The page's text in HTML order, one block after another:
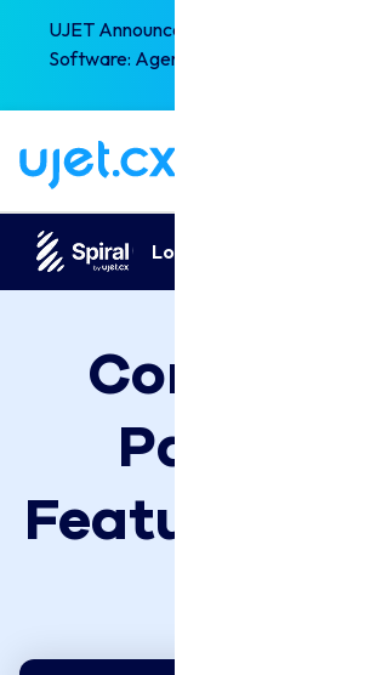
UJET Announces the Next-Generation
Software: Agentic Experience
Looking for
Compare
Features &